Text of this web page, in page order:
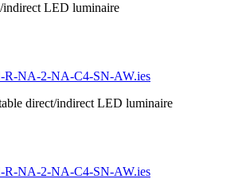
indirect LED luminaire
R-NA-2-NA-C4-SN-AW.ies
direct/indirect LED luminaire
R-NA-2-NA-C4-SN-AW.ies